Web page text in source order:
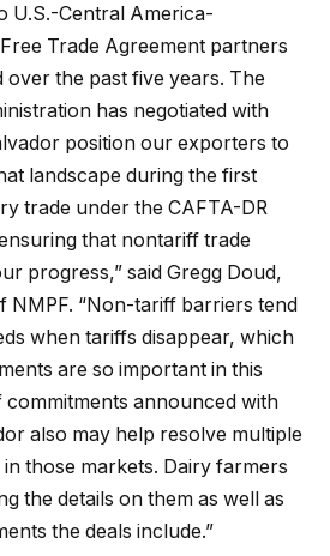
U.S.-Central America-
Trade Agreement partners
over the past five years. The
has negotiated with
position our exporters to
landscape during the first
trade under the CAFTA-DR
that nontariff trade
progress,” said Gregg Doud,
NMPF. “Non-tariff barriers tend
when tariffs disappear, which
are so important in this
announced with
also may help resolve multiple
in those markets. Dairy farmers
the details on them as well as
the deals include.”